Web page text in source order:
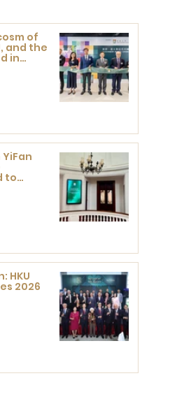
of
and the
in
YiFan
to
HKU
2026